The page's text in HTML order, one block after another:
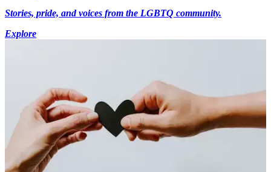
Stories, pride, and voices from the LGBTQ community.
Explore